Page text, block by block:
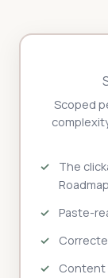
Scoped
The
Paste-
Content